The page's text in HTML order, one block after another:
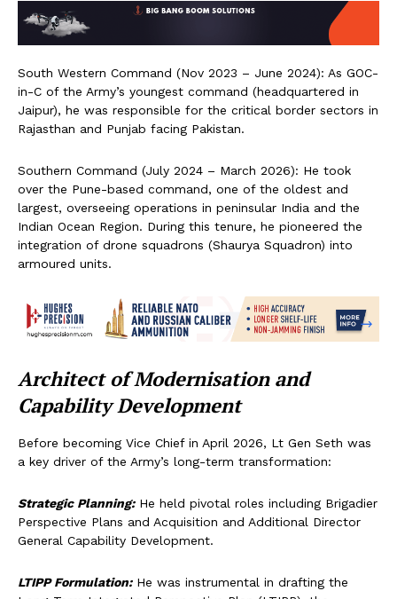
South Western Command (Nov 2023 – June 2024): As GOC-
in-C of the Army’s youngest command (headquartered in
Jaipur), he was responsible for the critical border sectors in
Rajasthan and Punjab facing Pakistan.
Southern Command (July 2024 – March 2026): He took
over the Pune-based command, one of the oldest and
largest, overseeing operations in peninsular India and the
Indian Ocean Region. During this tenure, he pioneered the
integration of drone squadrons (Shaurya Squadron) into
armoured units.
Architect of Modernisation and
Capability Development
Before becoming Vice Chief in April 2026, Lt Gen Seth was
a key driver of the Army’s long-term transformation:
Strategic Planning:He held pivotal roles including Brigadier
Perspective Plans and Acquisition and Additional Director
General Capability Development.
LTIPP Formulation:He was instrumental in drafting the